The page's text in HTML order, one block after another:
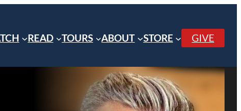
READ TOURS ABOUT STORE GIVE